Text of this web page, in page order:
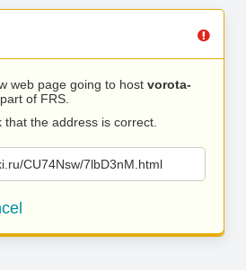
web page going to host vorota-
of FRS.
the address is correct.
CU74Nsw/7lbD3nM.html